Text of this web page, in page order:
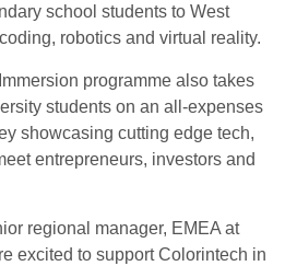
school students to West
robotics and virtual reality.
programme also takes
students on an all-expenses
showcasing cutting edge tech,
entrepreneurs, investors and
regional manager, EMEA at
excited to support Colorintech in